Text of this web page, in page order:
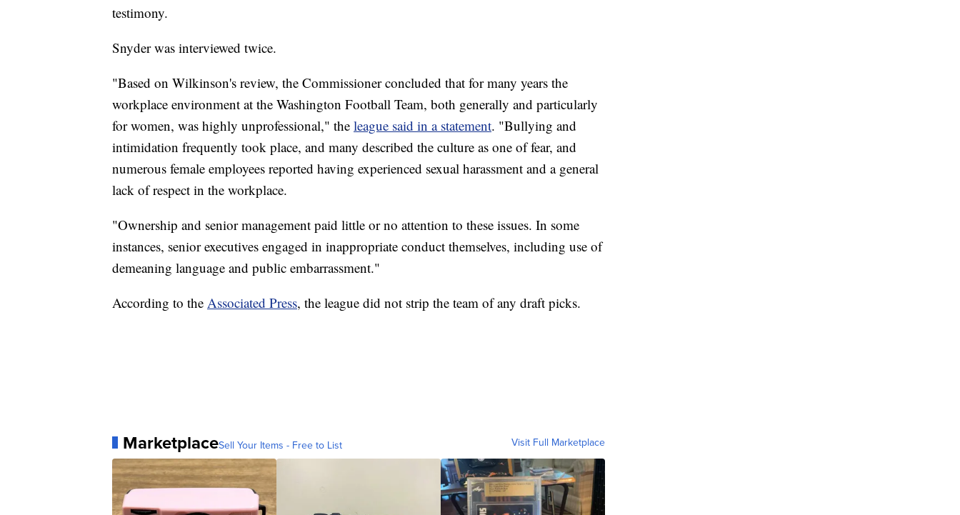
testimony.
Snyder was interviewed twice.
"Based on Wilkinson's review, the Commissioner concluded that for many years the
workplace environment at the Washington Football Team, both generally and particularly
for women, was highly unprofessional," the league said in a statement. "Bullying and
intimidation frequently took place, and many described the culture as one of fear, and
numerous female employees reported having experienced sexual harassment and a general
lack of respect in the workplace.
"Ownership and senior management paid little or no attention to these issues. In some
instances, senior executives engaged in inappropriate conduct themselves, including use of
demeaning language and public embarrassment."
According to the Associated Press, the league did not strip the team of any draft picks.
MarketplaceSell Your Items - Free to List Visit Full Marketplace